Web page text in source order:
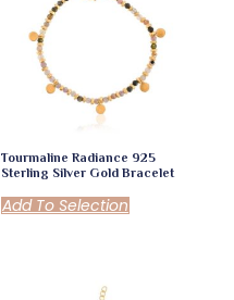
Tourmaline Radiance 925
Sterling Silver Gold Bracelet
Add To Selection